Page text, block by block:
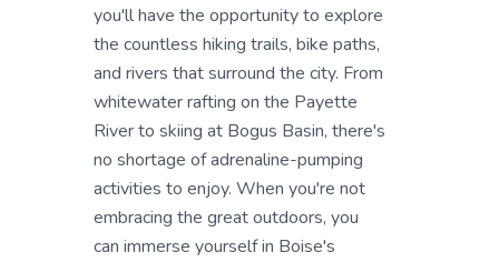
you'll have the opportunity to explore
the countless hiking trails, bike paths,
and rivers that surround the city. From
whitewater rafting on the Payette
River to skiing at Bogus Basin, there's
no shortage of adrenaline-pumping
activities to enjoy. When you're not
embracing the great outdoors, you
can immerse yourself in Boise's